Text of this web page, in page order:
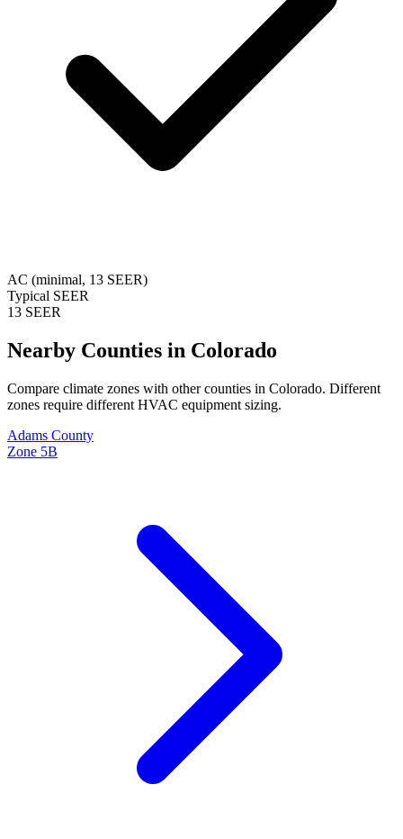
AC (minimal, 13 SEER)
Typical SEER
13 SEER
Nearby Counties in Colorado
Compare climate zones with other counties in Colorado. Different
zones require different HVAC equipment sizing.
Adams County
Zone 5B